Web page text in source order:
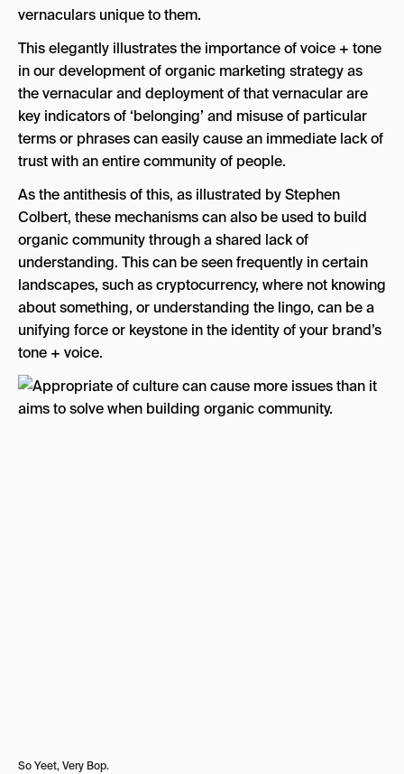
This elegantly illustrates the importance of voice + tone
in our development of organic marketing strategy as
the vernacular and deployment of that vernacular are
key indicators of ‘belonging’ and misuse of particular
terms or phrases can easily cause an immediate lack of
trust with an entire community of people.
As the antithesis of this, as illustrated by Stephen
Colbert, these mechanisms can also be used to build
organic community through a shared lack of
understanding. This can be seen frequently in certain
landscapes, such as cryptocurrency, where not knowing
about something, or understanding the lingo, can be a
unifying force or keystone in the identity of your brand’s
tone + voice.
So Yeet, Very Bop.